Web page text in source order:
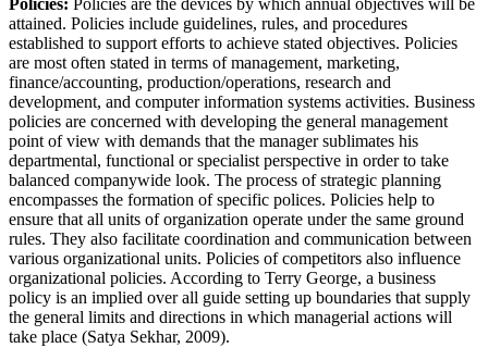
Policies: Policies are the devices by which annual objectives will be
attained. Policies include guidelines, rules, and procedures
established to support efforts to achieve stated objectives. Policies
are most often stated in terms of management, marketing,
finance/accounting, production/operations, research and
development, and computer information systems activities. Business
policies are concerned with developing the general management
point of view with demands that the manager sublimates his
departmental, functional or specialist perspective in order to take
balanced companywide look. The process of strategic planning
encompasses the formation of specific polices. Policies help to
ensure that all units of organization operate under the same ground
rules. They also facilitate coordination and communication between
various organizational units. Policies of competitors also influence
organizational policies. According to Terry George, a business
policy is an implied over all guide setting up boundaries that supply
the general limits and directions in which managerial actions will
take place (Satya Sekhar, 2009).